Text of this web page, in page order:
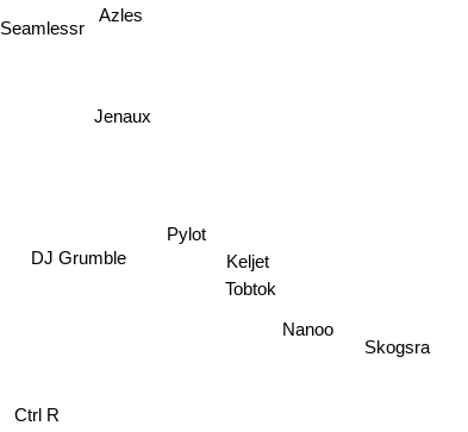
Pylot
Skogsra
Nanoo
Keljet
Tobtok
Azles
DJ Grumble
Jenaux
Seamlessr
Ctrl R